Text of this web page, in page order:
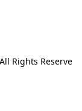
Rights Reserve